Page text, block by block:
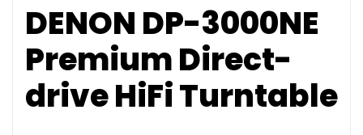
DENON DP-3000NE
Premium Direct-
drive HiFi Turntable